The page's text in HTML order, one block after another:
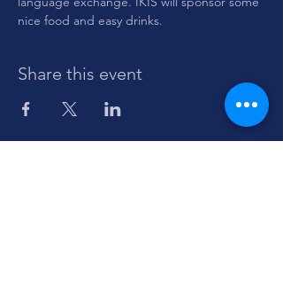
nice food and easy drinks.
Share this event